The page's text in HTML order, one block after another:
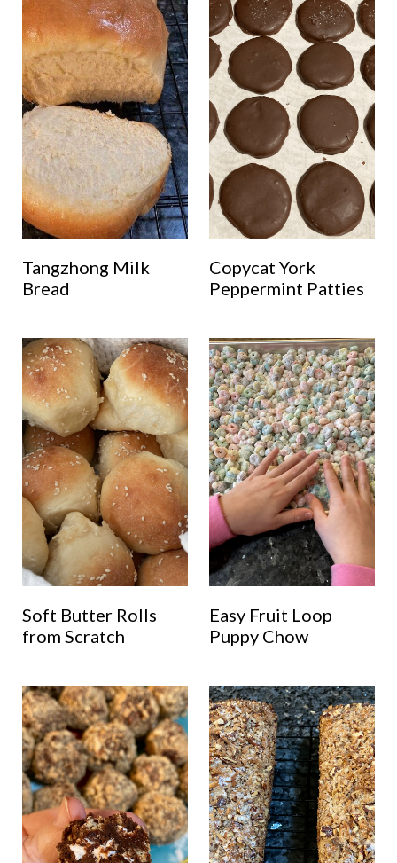
Tangzhong Milk
Bread
Copycat York
Peppermint Patties
Soft Butter Rolls
from Scratch
Easy Fruit Loop
Puppy Chow